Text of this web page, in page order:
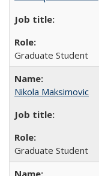
Graduate Student
Nikola Maksimovic
Graduate Student